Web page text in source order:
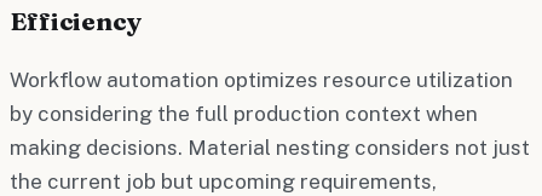
Efficiency
Workflow automation optimizes resource utilization
by considering the full production context when
making decisions. Material nesting considers not just
the current job but upcoming requirements,